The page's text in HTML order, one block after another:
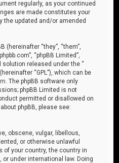
regularly, as your continued
are made constitutes your
the updated and/or amended
(hereinafter “they”, “them”,
“phpBB Limited”,
solution released under the “
“GPL”), which can be
. The phpBB software only
phpBB Limited is not
permitted or disallowed on
phpBB, please see:
obscene, vulgar, libellous,
or otherwise unlawful
of your country, the country in
or under international law. Doing